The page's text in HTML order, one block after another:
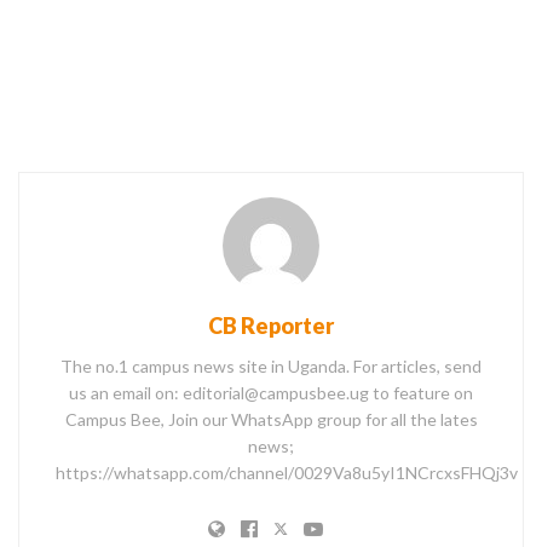
CB Reporter
The no.1 campus news site in Uganda. For articles, send
us an email on: editorial@campusbee.ug to feature on
Campus Bee, Join our WhatsApp group for all the lates
news;
https://whatsapp.com/channel/0029Va8u5yI1NCrcxsFHQj3v